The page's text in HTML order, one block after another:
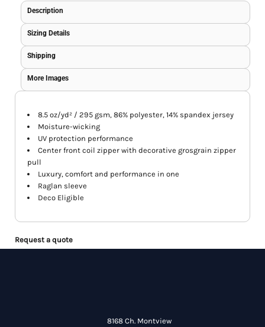
Description
Sizing Details
Shipping
More Images
8.5 oz/yd² / 295 gsm, 86% polyester, 14% spandex jersey
Moisture-wicking
UV protection performance
Center front coil zipper with decorative grosgrain zipper
pull
Luxury, comfort and performance in one
Raglan sleeve
Deco Eligible
Request a quote
8168 Ch. Montview